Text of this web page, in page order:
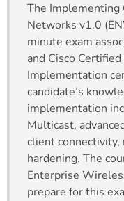
The Implementing
Networks v1.0
minute exam
and Cisco
Implementation
candidate’s
implementation
Multicast,
client connectivity,
hardening. The
Enterprise
prepare for this